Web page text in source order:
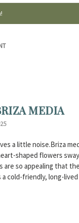
MEDIA
a little noise.Briza
shaped flowers
so appealing that
cold-friendly, long-